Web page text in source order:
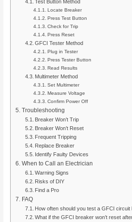
Test Button Method
Locate Breaker
Press Test Button
Check for Trip
Press Reset
GFCI Tester Method
Plug in Tester
Press Tester Button
Read Results
Multimeter Method
Set Multimeter
Measure Voltage
Confirm Power Off
Troubleshooting
Breaker Won’t Trip
Breaker Won’t Reset
Frequent Tripping
Replace Breaker
Identify Faulty Devices
When to Call an Electrician
Warning Signs
Risks of DIY
Find a Pro
FAQ
How often should you test a GFCI circuit
What if the GFCI breaker won’t reset